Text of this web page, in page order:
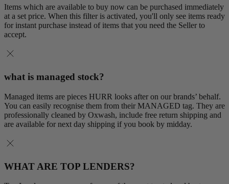
Items which are available to buy now can be purchased immediately
at a set price. When this filter is activated, you'll only see items ready
for instant purchase instead of items that you need the Seller to
accept.
what is managed stock?
Managed items are pieces HURR looks after on our brands’ behalf.
You can easily recognise them from their MANAGED tag. They are
professionally cleaned by Oxwash, include free return shipping and
are available for next day shipping if you book by midday.
WHAT ARE TOP LENDERS?